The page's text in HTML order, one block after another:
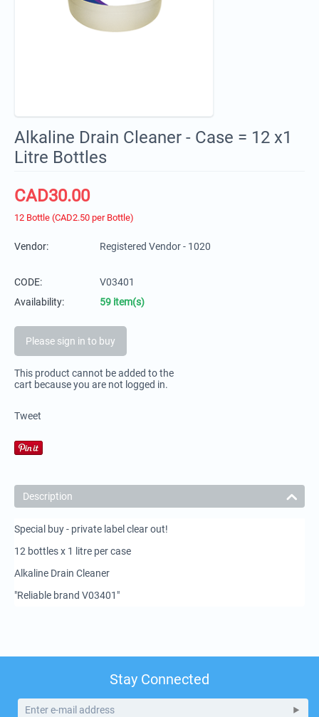
Alkaline Drain Cleaner - Case = 12 x1
Litre Bottles
CAD30.00
12 Bottle (CAD2.50 per Bottle)
Vendor: Registered Vendor - 1020
CODE:
V03401
Availability:
59 item(s)
Please sign in to buy
This product cannot be added to the
cart because you are not logged in.
Tweet
Description
Special buy - private label clear out!
12 bottles x 1 litre per case
Alkaline Drain Cleaner
"Reliable brand V03401"
Stay Connected